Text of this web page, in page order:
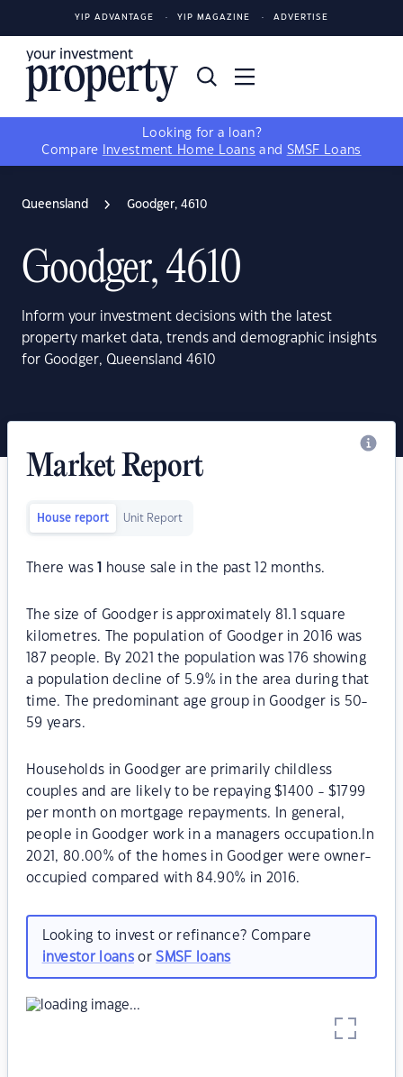
YIP ADVANTAGE YIP MAGAZINE ADVERTISE
Looking for a loan?
Compare
Investment Home Loans and SMSF Loans
Queensland Goodger, 4610
Goodger, 4610
Inform your investment decisions with the latest
property market data, trends and demographic insights
for Goodger, Queensland 4610
Market Report
House report Unit Report
There was house sale in the past 12 months.
The size of Goodger is approximately 81.1 square
kilometres. The population of Goodger in 2016 was
187 people. By 2021 the population was 176 showing
a population decline of 5.9% in the area during that
time. The predominant age group in Goodger is 50-
59 years.
Households in Goodger are primarily childless
couples and are likely to be repaying $1400 - $1799
per month on mortgage repayments. In general,
people in Goodger work in a managers occupation.In
2021, 80.00% of the homes in Goodger were owner-
occupied compared with 84.90% in 2016.
Looking to invest or refinance? Compare
investor loansorSMSF loans